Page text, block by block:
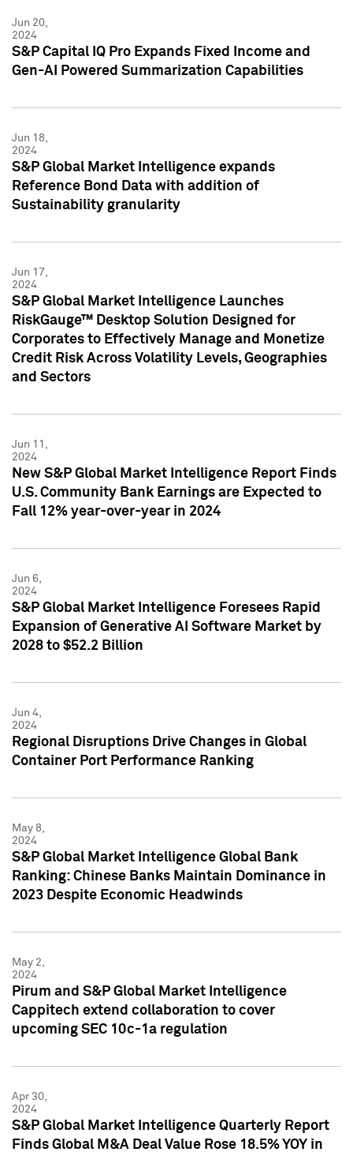
Jun 20,
2024
S&P Capital IQ Pro Expands Fixed Income and
Gen-AI Powered Summarization Capabilities
Jun 18,
2024
S&P Global Market Intelligence expands
Reference Bond Data with addition of
Sustainability granularity
Jun 17,
2024
S&P Global Market Intelligence Launches
RiskGauge™ Desktop Solution Designed for
Corporates to Effectively Manage and Monetize
Credit Risk Across Volatility Levels, Geographies
and Sectors
Jun 11,
2024
New S&P Global Market Intelligence Report Finds
U.S. Community Bank Earnings are Expected to
Fall 12% year-over-year in 2024
Jun 6,
2024
S&P Global Market Intelligence Foresees Rapid
Expansion of Generative AI Software Market by
2028 to $52.2 Billion
Jun 4,
2024
Regional Disruptions Drive Changes in Global
Container Port Performance Ranking
May 8,
2024
S&P Global Market Intelligence Global Bank
Ranking: Chinese Banks Maintain Dominance in
2023 Despite Economic Headwinds
May 2,
2024
Pirum and S&P Global Market Intelligence
Cappitech extend collaboration to cover
upcoming SEC 10c-1a regulation
Apr 30,
2024
S&P Global Market Intelligence Quarterly Report
Finds Global M&A Deal Value Rose 18.5% YOY in